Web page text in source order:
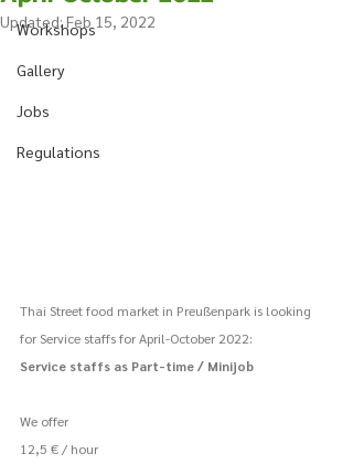
Workshops
Gallery
Jobs
Regulations
Updated:Feb 15, 2022
Thai Street food market in Preußenpark is looking
for Service staffs for April-October 2022:
Service staffs as Part-time / Minijob
We offer
12,5 € / hour